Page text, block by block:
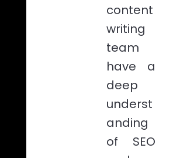
content
writing
team
have a
deep
underst
anding
of SEO